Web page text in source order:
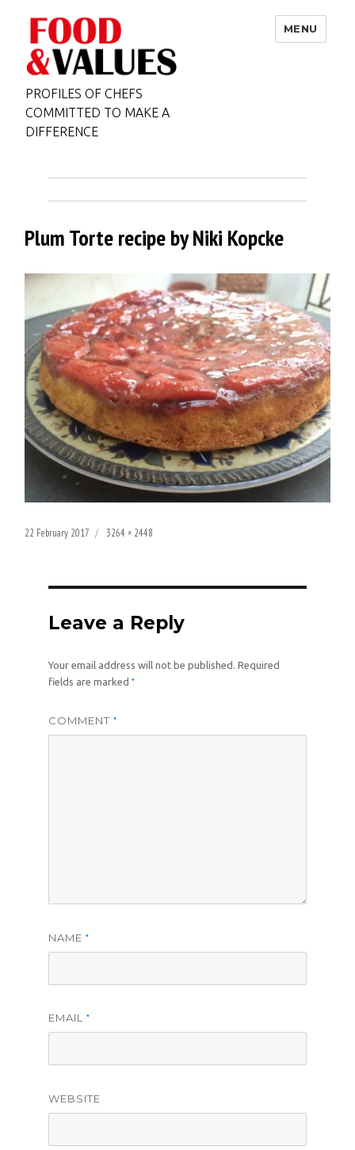
PROFILES OF CHEFS
COMMITTED TO MAKE A
DIFFERENCE
MENU
Plum Torte recipe by Niki Kopcke
Posted
22 February 2017
Full
3264 × 2448
Leave a Reply
Your email address will not be published. Required
fields are marked *
COMMENT *
NAME *
EMAIL *
WEBSITE